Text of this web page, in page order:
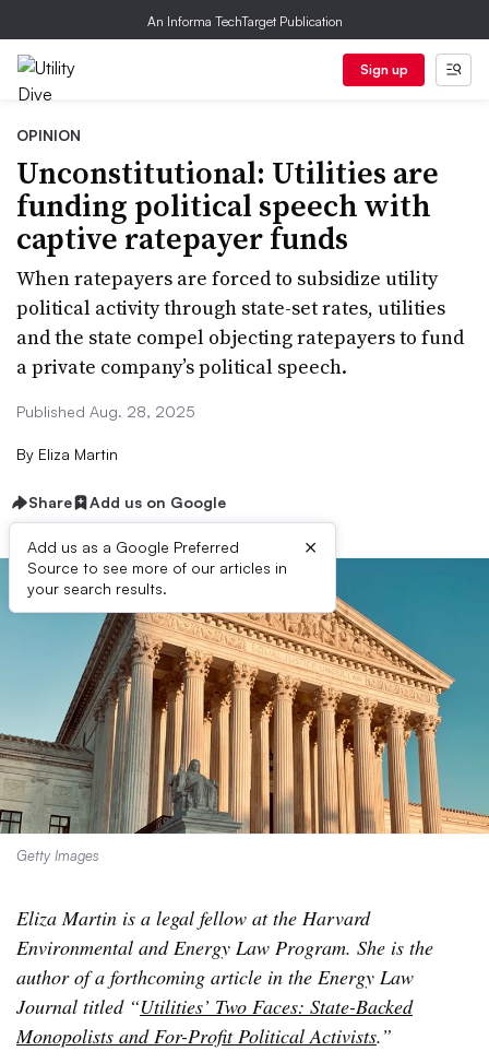
An Informa TechTarget Publication
Sign up
OPINION
Unconstitutional: Utilities are
funding political speech with
captive ratepayer funds
When ratepayers are forced to subsidize utility
political activity through state-set rates, utilities
and the state compel objecting ratepayers to fund
a private company’s political speech.
Published Aug. 28, 2025
By Eliza Martin
Share Add us on Google
Add us as a Google Preferred
Source to see more of our articles in
your search results.
×
Getty Images
Eliza Martin is a legal fellow at the Harvard
Environmental and Energy Law Program. She is the
author of a forthcoming article in the Energy Law
Journal titled “Utilities’ Two Faces: State-Backed
Monopolists and For-Profit Political Activists.”